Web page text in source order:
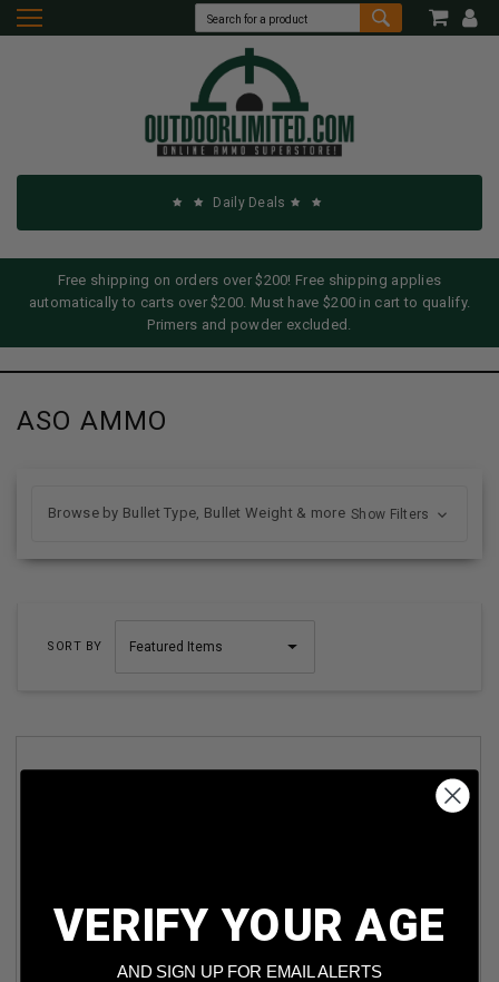
Daily Deals
Free shipping on orders over $200! Free shipping applies
automatically to carts over $200. Must have $200 in cart to qualify.
Primers and powder excluded.
ASO AMMO
SORT BY
ASO 45 AUTO AMMUNITION ASO45AUTOTMJ 230 GRAIN
TOTAL METAL JACKET 50 ROUNDS
Browse by Bullet Type, Bullet Weight & more Show Filters
VERIFY YOUR AGE
AND SIGN UP FOR EMAIL ALERTS